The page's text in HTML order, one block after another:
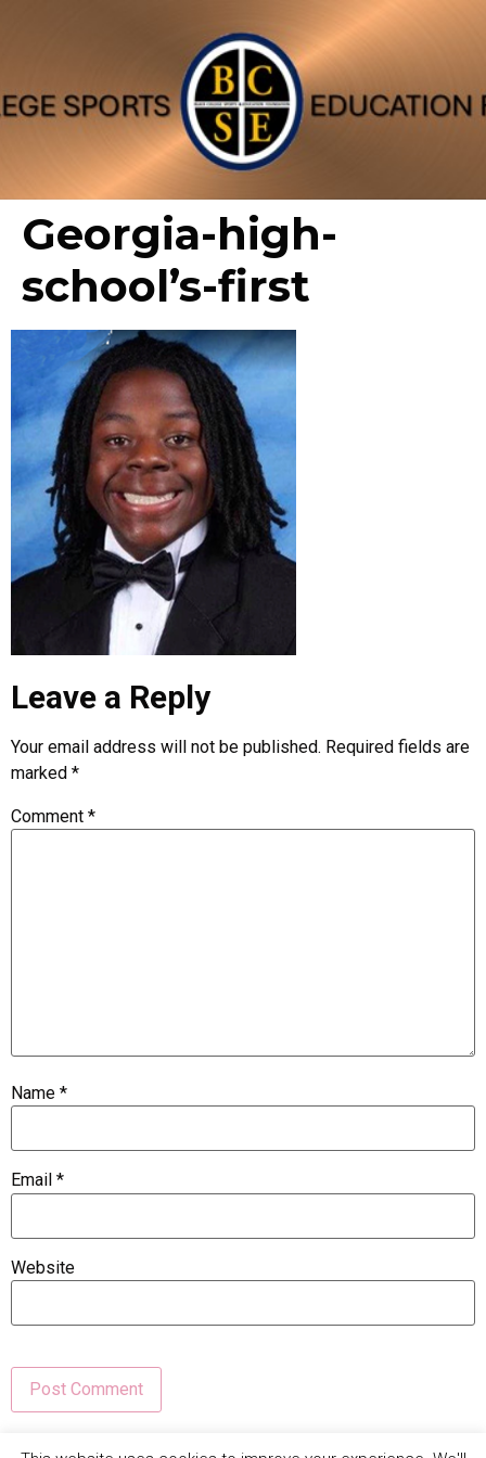
Georgia-high-
school’s-first
Leave a Reply
Your email address will not be published. Required fields are
marked *
Comment *
Name *
Email *
Website